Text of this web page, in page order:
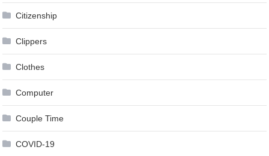
Citizenship
Clippers
Clothes
Computer
Couple Time
COVID-19